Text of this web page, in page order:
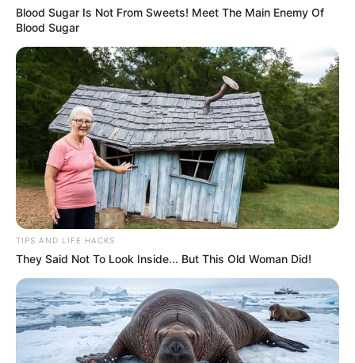
Blood Sugar Is Not From Sweets! Meet The Main Enemy Of
Blood Sugar
TIPS AND LIFE HACKS
They Said Not To Look Inside... But This Old Woman Did!